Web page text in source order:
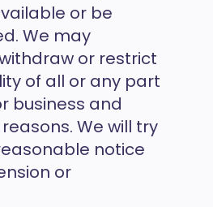
or be
We may
or restrict
of all or any part
business and
We will try
notice
or